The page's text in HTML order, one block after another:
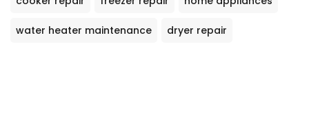
water heater maintenance dryer repair